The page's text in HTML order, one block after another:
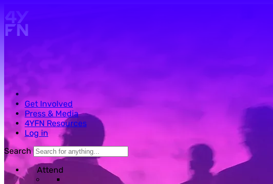
Get Involved
Press & Media
4YFN Resources
Log in
Search
Attend